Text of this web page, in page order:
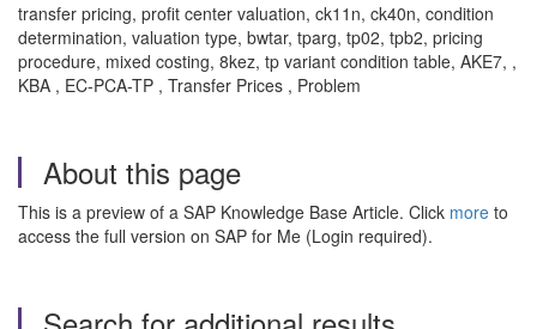
transfer pricing, profit center valuation, ck11n, ck40n, condition
determination, valuation type, bwtar, tparg, tp02, tpb2, pricing
procedure, mixed costing, 8kez, tp variant condition table, AKE7, ,
KBA , EC-PCA-TP , Transfer Prices , Problem
About this page
This is a preview of a SAP Knowledge Base Article. Click more to
access the full version on SAP for Me (Login required).